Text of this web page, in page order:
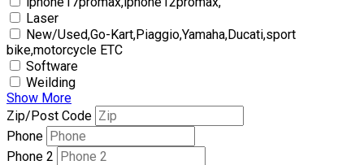
Laser
New/Used,Go-Kart,Piaggio,Yamaha,Ducati,sport
bike,motorcycle ETC
Software
Weilding
Show More
Zip/Post Code
Phone
Phone 2